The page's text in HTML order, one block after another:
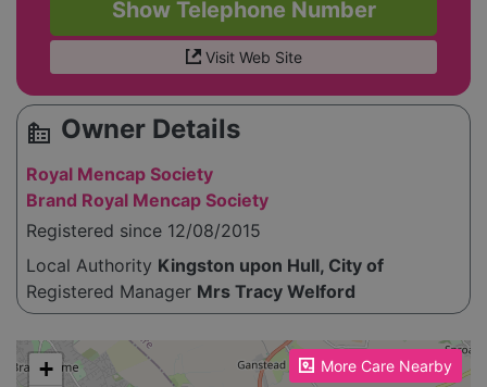
Show Telephone Number
Visit Web Site
source_environment Owner Details
Royal Mencap Society
Brand Royal Mencap Society
Registered since 12/08/2015
Local Authority Kingston upon Hull, City of
Registered Manager Mrs Tracy Welford
More Care Nearby
Please enable JavaScript to see the map!
+